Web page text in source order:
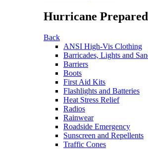
Hurricane
Back
ANSI High-Vis Clothing
Barricades, Lights and
Barriers
Boots
First Aid Kits
Flashlights and Batteries
Heat Stress Relief
Radios
Rainwear
Roadside Emergency
Sunscreen and Repellents
Traffic Cones